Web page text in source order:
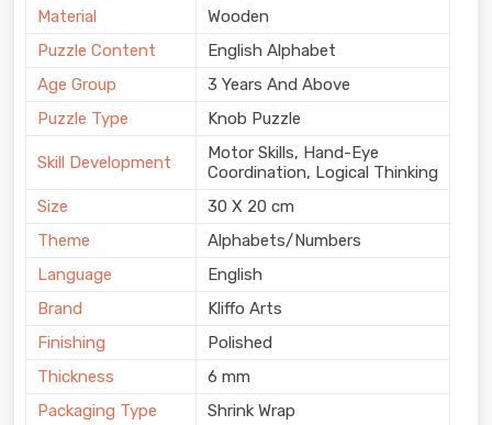
Material
Wooden
Puzzle Content
English Alphabet
Age Group
3 Years And Above
Puzzle Type
Knob Puzzle
Skill Development
Motor Skills, Hand-Eye
Coordination, Logical Thinking
Size
30 X 20 cm
Theme
Alphabets/Numbers
Language
English
Brand
Kliffo Arts
Finishing
Polished
Thickness
6 mm
Packaging Type
Shrink Wrap